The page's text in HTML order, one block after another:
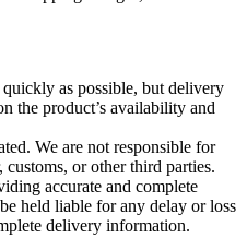
as possible, but delivery
the product’s availability and
We are not responsible for
customs, or other third parties.
accurate and complete
held liable for any delay or loss
delivery information.